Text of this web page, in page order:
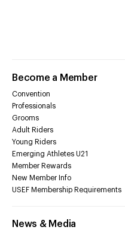
Become a Member
Convention
Professionals
Grooms
Adult Riders
Young Riders
Emerging Athletes U21
Member Rewards
New Member Info
USEF Membership Requirements
News & Media